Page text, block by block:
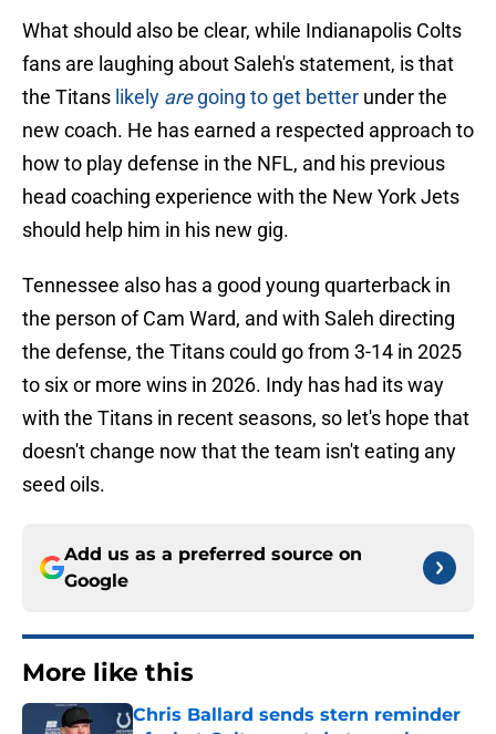
What should also be clear, while Indianapolis Colts
fans are laughing about Saleh's statement, is that
the Titans likely aregoing to get better under the
new coach. He has earned a respected approach to
how to play defense in the NFL, and his previous
head coaching experience with the New York Jets
should help him in his new gig.
Tennessee also has a good young quarterback in
the person of Cam Ward, and with Saleh directing
the defense, the Titans could go from 3-14 in 2025
to six or more wins in 2026. Indy has had its way
with the Titans in recent seasons, so let's hope that
doesn't change now that the team isn't eating any
seed oils.
Add us as a preferred source on
Google
More like this
Chris Ballard sends stern reminder